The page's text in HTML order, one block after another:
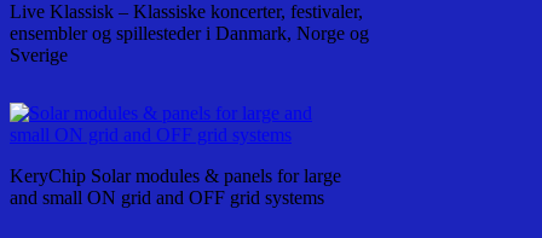
Live Klassisk – Klassiske koncerter, festivaler,
ensembler og spillesteder i Danmark, Norge og
Sverige
KeryChip Solar modules & panels for large
and small ON grid and OFF grid systems